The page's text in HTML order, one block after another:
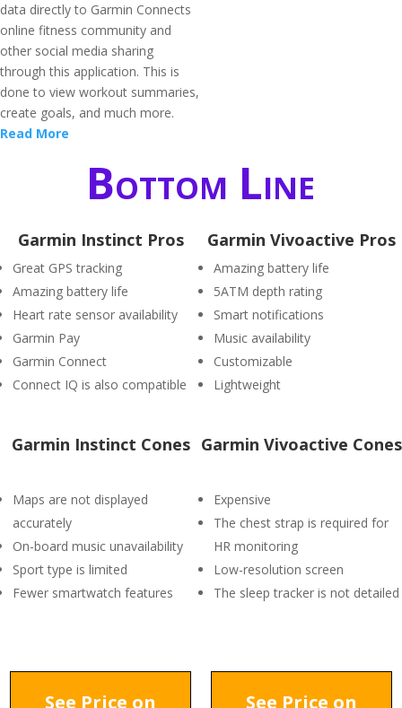
data directly to Garmin Connects
online fitness community and
other social media sharing
through this application. This is
done to view workout summaries,
create goals, and much more.
Read More
Bottom Line
Garmin Instinct Pros
Great GPS tracking
Amazing battery life
Heart rate sensor availability
Garmin Pay
Garmin Connect
Connect IQ is also compatible
Garmin Vivoactive Pros
Amazing battery life
5ATM depth rating
Smart notifications
Music availability
Customizable
Lightweight
Garmin Instinct Cones
Maps are not displayed
accurately
On-board music unavailability
Sport type is limited
Fewer smartwatch features
Garmin Vivoactive Cones
Expensive
The chest strap is required for
HR monitoring
Low-resolution screen
The sleep tracker is not detailed
See Price on See Price on